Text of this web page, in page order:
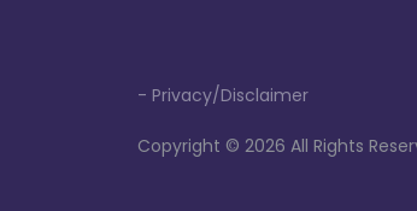
- Privacy/Disclaimer
Copyright © 2026 All Rights